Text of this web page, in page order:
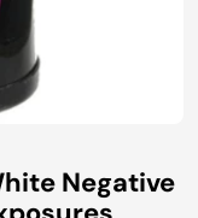
Negative